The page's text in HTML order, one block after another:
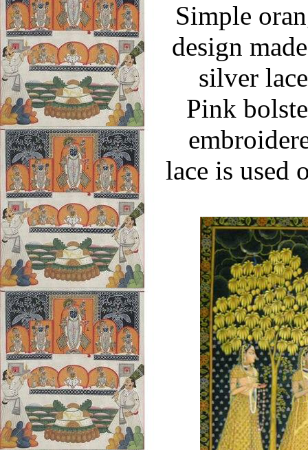
Simple
design
silver
Pink
lace is used